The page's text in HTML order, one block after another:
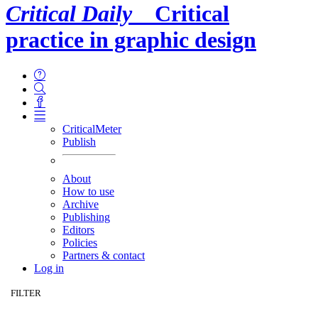
Critical Daily
Critical
practice in graphic design
CriticalMeter
Publish
About
How to use
Archive
Publishing
Editors
Policies
Partners & contact
Log in
FILTER